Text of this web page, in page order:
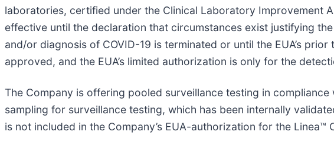
laboratories, certified under the Clinical Laboratory Improvement
effective until the declaration that circumstances exist justifying
and/or diagnosis of COVID-19 is terminated or until the EUA’s
approved, and the EUA’s limited authorization is only for the
The Company is offering pooled surveillance testing in
sampling for surveillance testing, which has been internally
is not included in the Company’s EUA-authorization for the Linea™